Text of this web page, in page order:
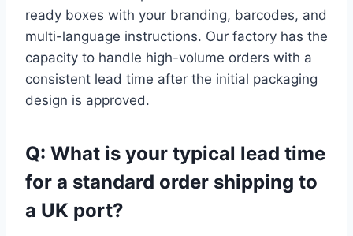
ready boxes with your branding, barcodes, and
multi-language instructions. Our factory has the
capacity to handle high-volume orders with a
consistent lead time after the initial packaging
design is approved.
Q: What is your typical lead time
for a standard order shipping to
a UK port?